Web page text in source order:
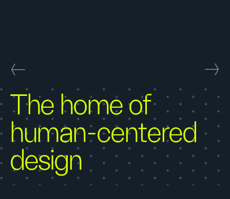
The home of
human-centered
design